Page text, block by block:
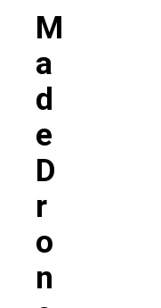
M
A
D
E
D
R
O
N